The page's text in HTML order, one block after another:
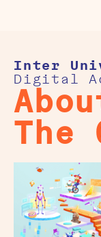
Inter
Digital
The